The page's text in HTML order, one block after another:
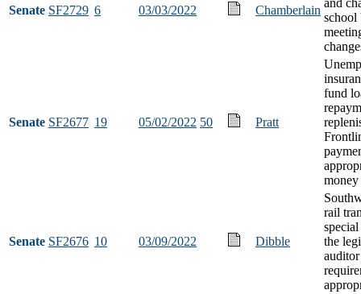
Senate SF2729 6 03/03/2022 Chamberlain
school
Senate SF2677 19 05/02/2022 50 Pratt
fund
money
Senate SF2676 10 03/09/2022 Dibble
rail
the
auditor